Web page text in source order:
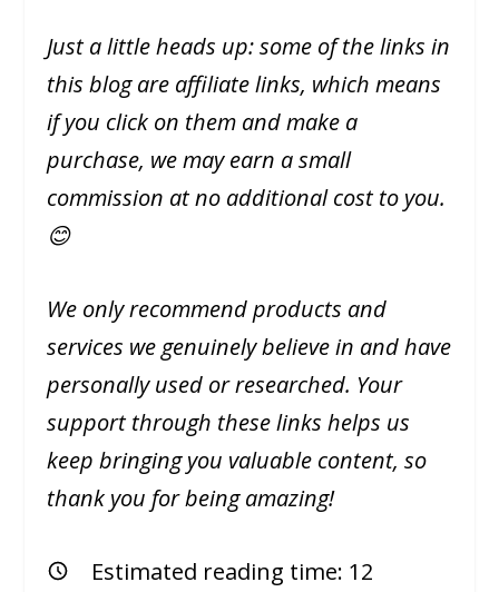
Just a little heads up: some of the links in
this blog are affiliate links, which means
if you click on them and make a
purchase, we may earn a small
commission at no additional cost to you.
😊
We only recommend products and
services we genuinely believe in and have
personally used or researched. Your
support through these links helps us
keep bringing you valuable content, so
thank you for being amazing!
Estimated reading time: 12